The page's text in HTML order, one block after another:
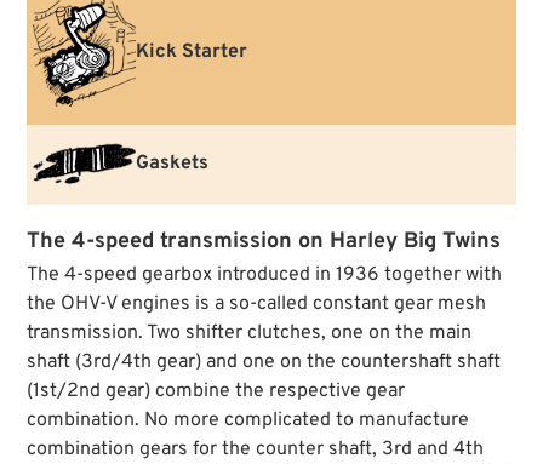
Kick Starter
Gaskets
The 4-speed transmission on Harley Big Twins
The 4-speed gearbox introduced in 1936 together with
the OHV-V engines is a so-called constant gear mesh
transmission. Two shifter clutches, one on the main
shaft (3rd/4th gear) and one on the countershaft shaft
(1st/2nd gear) combine the respective gear
combination. No more complicated to manufacture
combination gears for the counter shaft, 3rd and 4th